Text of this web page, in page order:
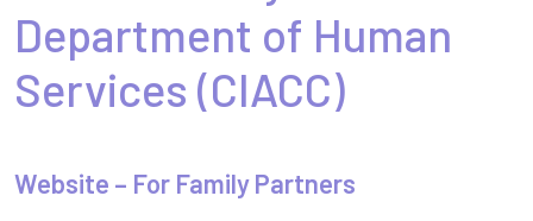
Department of Human
Services (CIACC)
Website – For Family Partners